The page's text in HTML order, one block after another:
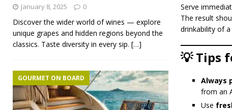
Serve
The result
drinkability of
💡 Tips
Always
from an
Use
January 8, 2025 0
Discover the wider world of wines — explore
unique grapes and hidden regions beyond the
classics. Taste diversity in every sip. […]
GOURMET ON BOARD